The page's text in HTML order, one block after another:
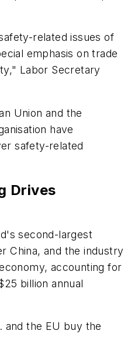
related issues of
emphasis on trade
Labor Secretary
Union and the
have
safety-related
Drives
second-largest
China, and the industry
accounting for
billion annual
and the EU buy the